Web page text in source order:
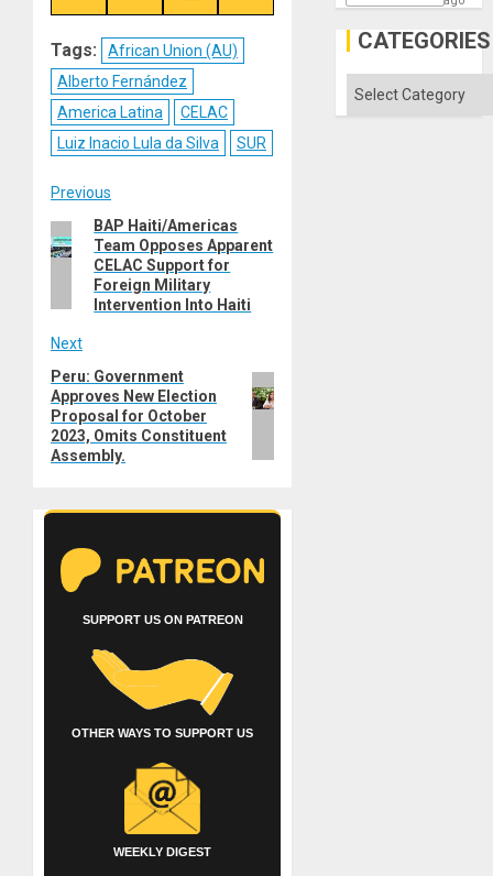
on
on
on
on
Tags:
African Union (AU)
Alberto Fernández
America Latina
CELAC
Luiz Inacio Lula da Silva
SUR
Post
navigation
Previous
Previous
post:
BAP Haiti/Americas
Team Opposes Apparent
CELAC Support for
Foreign Military
Intervention Into Haiti
Next
Next
post:
Peru: Government
Approves New Election
Proposal for October
2023, Omits Constituent
Assembly.
SUPPORT US ON PATREON
OTHER WAYS TO SUPPORT US
WEEKLY DIGEST
CATEGORIES
Categories